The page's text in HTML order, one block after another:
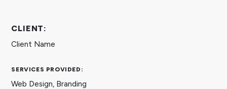
CLIENT:
Client Name
SERVICES PROVIDED:
Web Design, Branding